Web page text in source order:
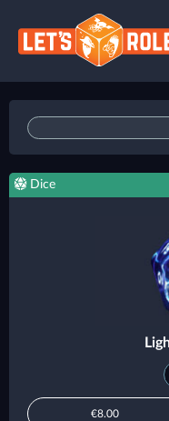
Dice
€8.00